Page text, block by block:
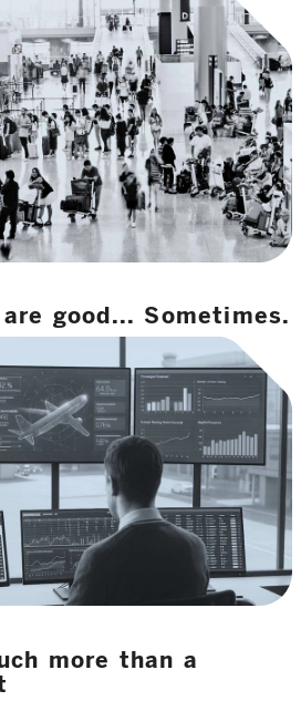
good... Sometimes.
more than a